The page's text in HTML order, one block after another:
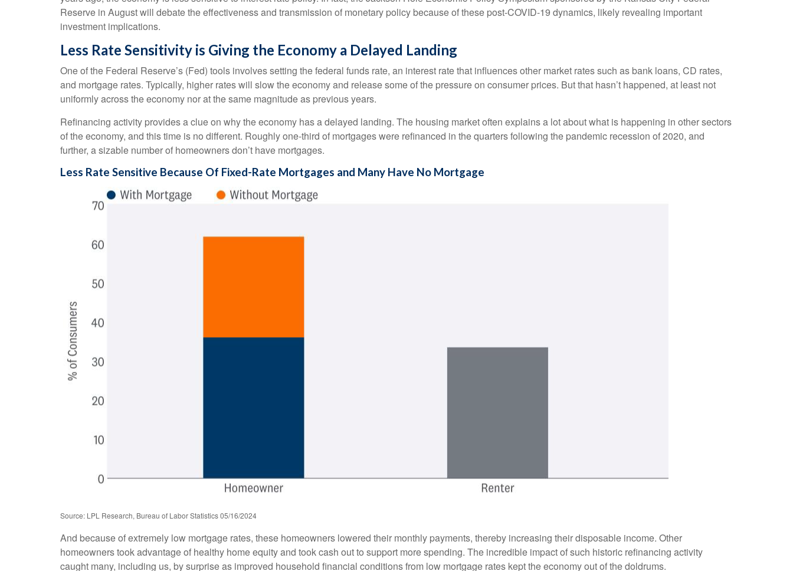
Reserve in August will debate the effectiveness and transmission of monetary policy because of these post-COVID-19 dynamics, likely revealing important
investment implications.
Less Rate Sensitivity is Giving the Economy a Delayed Landing
One of the Federal Reserve’s (Fed) tools involves setting the federal funds rate, an interest rate that influences other market rates such as bank loans, CD rates,
and mortgage rates. Typically, higher rates will slow the economy and release some of the pressure on consumer prices. But that hasn’t happened, at least not
uniformly across the economy nor at the same magnitude as previous years.
Refinancing activity provides a clue on why the economy has a delayed landing. The housing market often explains a lot about what is happening in other sectors
of the economy, and this time is no different. Roughly one-third of mortgages were refinanced in the quarters following the pandemic recession of 2020, and
further, a sizable number of homeowners don’t have mortgages.
Less Rate Sensitive Because Of Fixed-Rate Mortgages and Many Have No Mortgage
Source: LPL Research, Bureau of Labor Statistics 05/16/2024
And because of extremely low mortgage rates, these homeowners lowered their monthly payments, thereby increasing their disposable income. Other
homeowners took advantage of healthy home equity and took cash out to support more spending. The incredible impact of such historic refinancing activity
caught many, including us, by surprise as improved household financial conditions from low mortgage rates kept the economy out of the doldrums.